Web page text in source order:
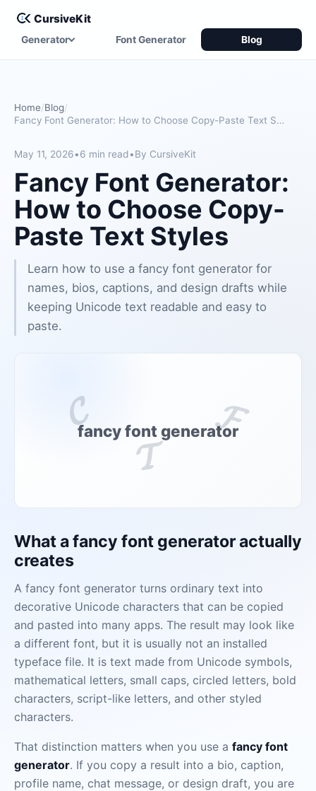
CursiveKit
Generator Font Generator Blog
Home Blog
Fancy Font Generator: How to Choose Copy-Paste Text Styles
May 11, 2026•6 min read•By CursiveKit
Fancy Font Generator:
How to Choose Copy-
Paste Text Styles
Learn how to use a fancy font generator for
names, bios, captions, and design drafts while
keeping Unicode text readable and easy to
paste.
fancy font generator
𝓒 𝓕
𝓣
What a fancy font generator actually
creates
A fancy font generator turns ordinary text into
decorative Unicode characters that can be copied
and pasted into many apps. The result may look like
a different font, but it is usually not an installed
typeface file. It is text made from Unicode symbols,
mathematical letters, small caps, circled letters, bold
characters, script-like letters, and other styled
characters.
That distinction matters when you use a fancy font
generator. If you copy a result into a bio, caption,
profile name, chat message, or design draft, you are